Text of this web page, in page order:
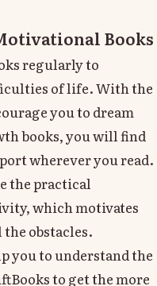
Books
regularly to
of life. With the
you to dream
books, you will find
wherever you read.
the practical
which motivates
obstacles.
you to understand the
to get the more